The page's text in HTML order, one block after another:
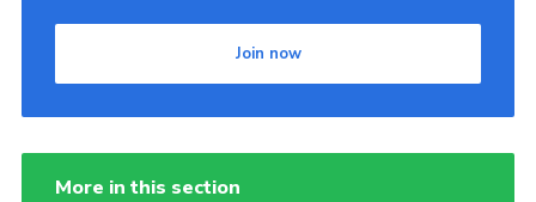
Join now
More in this section